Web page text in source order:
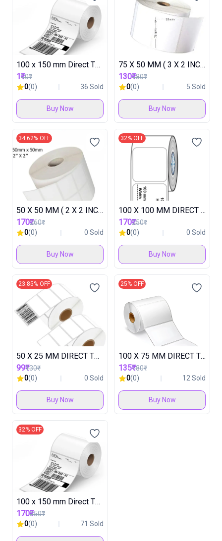
100 x 150 mm Direct Thermal Label Roll TESTING
1₹10₹
0(0) 36 Sold
Buy Now
75 X 50 MM ( 3 X 2 INCH ) DIRECT THARMAL LABEL (1 ROLL IN 500 LABEL ) ( 1 BOX IN 48 ROLL )
130₹180₹
0(0) 5 Sold
Buy Now
34.62% OFF
50 X 50 MM ( 2 X 2 INCH )DIRECT THERMAL LABEL ROLL ( 2000 LABEL & 2 UP ) ( 1 BOX IN 30 ROLL )
170₹260₹
0(0) 0 Sold
Buy Now
32% OFF
100 X 100 MM DIRECT THARMAL LABEL (1 ROLL IN 500 LABEL ) ( 1 BOX IN 30 ROLL )
170₹250₹
0(0) 0 Sold
Buy Now
23.85% OFF
50 X 25 MM DIRECT THARMAL LABEL ROLL ( 1 ROLL IN 2000 LABEL ) ( 1 BOX IN 60 ROLL ) 1UP
99₹130₹
0(0) 0 Sold
Buy Now
25% OFF
100 X 75 MM DIRECT THARMAL ROLL ( 1 ROLL IN 500 LABEL ) ( 1 BOX IN 30 ROLL )
135₹180₹
0(0) 12 Sold
Buy Now
32% OFF
100 x 150 mm Direct Thermal Label Roll ( 30 Rolls in 1 Box )
170₹250₹
0(0) 71 Sold